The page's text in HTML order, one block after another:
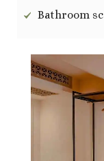
Bathroom